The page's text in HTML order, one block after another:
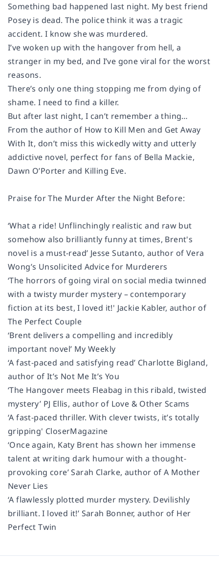
Something bad happened last night. My best friend
Posey is dead. The police think it was a tragic
accident. I know she was murdered.
I’ve woken up with the hangover from hell, a
stranger in my bed, and I’ve gone viral for the worst
reasons.
There’s only one thing stopping me from dying of
shame. I need to find a killer.
But after last night, I can’t remember a thing…
From the author of How to Kill Men and Get Away
With It, don’t miss this wickedly witty and utterly
addictive novel, perfect for fans of Bella Mackie,
Dawn O’Porter and Killing Eve.
Praise for The Murder After the Night Before:
‘What a ride! Unflinchingly realistic and raw but
somehow also brilliantly funny at times, Brent's
novel is a must-read’ Jesse Sutanto, author of Vera
Wong’s Unsolicited Advice for Murderers
‘The horrors of going viral on social media twinned
with a twisty murder mystery – contemporary
fiction at its best, I loved it!' Jackie Kabler, author of
The Perfect Couple
‘Brent delivers a compelling and incredibly
important novel’ My Weekly
‘A fast-paced and satisfying read’ Charlotte Bigland,
author of It’s Not Me It’s You
‘The Hangover meets Fleabag in this ribald, twisted
mystery’ PJ Ellis, author of Love & Other Scams
‘A fast-paced thriller. With clever twists, it’s totally
gripping' CloserMagazine
‘Once again, Katy Brent has shown her immense
talent at writing dark humour with a thought-
provoking core’ Sarah Clarke, author of A Mother
Never Lies
‘A flawlessly plotted murder mystery. Devilishly
brilliant. I loved it!’ Sarah Bonner, author of Her
Perfect Twin